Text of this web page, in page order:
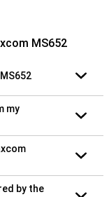
MS652
my
by the